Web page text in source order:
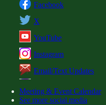
Facebook
X
YouTube
Instagram
Email/Text Updates
Meeting & Event Calendar
See more social media